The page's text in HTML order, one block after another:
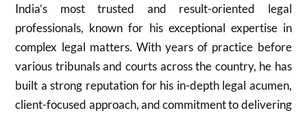
India’s most trusted and result-oriented legal
professionals, known for his exceptional expertise in
complex legal matters. With years of practice before
various tribunals and courts across the country, he has
built a strong reputation for his in-depth legal acumen,
client-focused approach, and commitment to delivering